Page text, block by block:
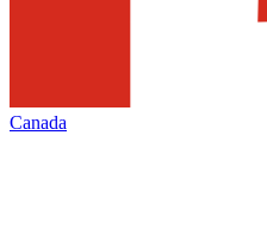
Canada